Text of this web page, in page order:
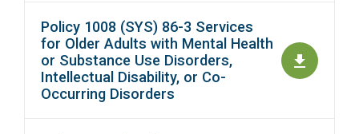
Policy 1008 (SYS) 86-3 Services
for Older Adults with Mental Health
or Substance Use Disorders,
Intellectual Disability, or Co-
Occurring Disorders